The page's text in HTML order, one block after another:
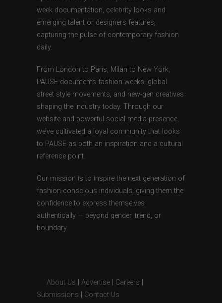
week documentation, celebrity looks and
emerging talent or designers features,
capturing the pulse of contemporary fashion
daily.
From London to Paris, Milan to New York,
PAUSE documents fashion weeks, global
street style movements, and new-gen creatives
shaping the industry today. Through our
website and powerful social media presence,
we’ve cultivated a loyal community that looks
to PAUSE as both an inspiration and a cultural
reference point.
Our mission is to inspire the next generation of
fashion-conscious individuals, giving them the
confidence to express themselves
authentically — beyond gender, trend, or
boundary.
About Us Advertise Careers
Submissions
Contact Us